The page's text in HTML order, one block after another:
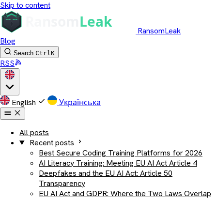
Skip to content
RansomLeak
Blog
Search CtrlK
RSS
English Українська
All posts
Recent posts
Best Secure Coding Training Platforms for 2026
AI Literacy Training: Meeting EU AI Act Article 4
Deepfakes and the EU AI Act: Article 50
Transparency
EU AI Act and GDPR: Where the Two Laws Overlap